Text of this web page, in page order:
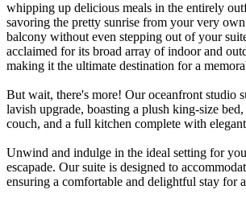
whipping up delicious meals in the entirely
savoring the pretty sunrise from your very
balcony without even stepping out of your
acclaimed for its broad array of indoor and
making it the ultimate destination for a
But wait, there's more! Our oceanfront studio
lavish upgrade, boasting a plush king-size
couch, and a full kitchen complete with
Unwind and indulge in the ideal setting for
escapade. Our suite is designed to
ensuring a comfortable and delightful stay for